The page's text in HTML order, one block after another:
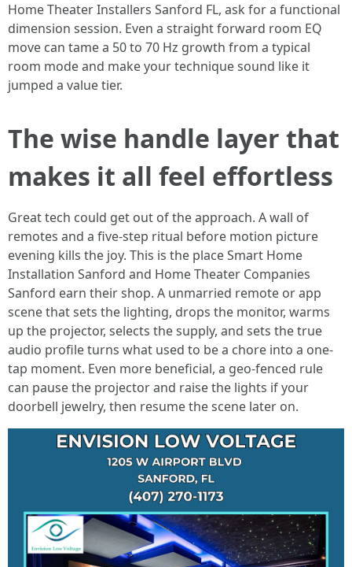
Home Theater Installers Sanford FL, ask for a functional
dimension session. Even a straight forward room EQ
move can tame a 50 to 70 Hz growth from a typical
room mode and make your technique sound like it
jumped a value tier.
The wise handle layer that
makes it all feel effortless
Great tech could get out of the approach. A wall of
remotes and a five-step ritual before motion picture
evening kills the joy. This is the place Smart Home
Installation Sanford and Home Theater Companies
Sanford earn their shop. A unmarried remote or app
scene that sets the lighting, drops the monitor, warms
up the projector, selects the supply, and sets the true
audio profile turns what used to be a chore into a one-
tap moment. Even more beneficial, a geo-fenced rule
can pause the projector and raise the lights if your
doorbell jewelry, then resume the scene later on.